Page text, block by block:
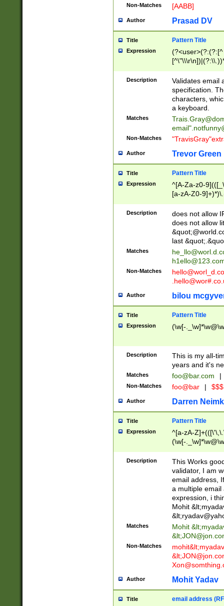
Non-Matches [AABB]
Author Prasad DV
Title Pattern Title
Expression
(?:[^
(?:\\.))*\])))*)
Description
Validates email
specification.
characters,
a keyboard.
Matches
email"
Non-Matches
Author Trevor Green
Title Pattern Title
Expression
^[A-Za-z0-
[a-zA-Z0-
Description
does not allow
does not allow
last
Matches
Non-Matches
Author bilou
Title Pattern Title
Expression (\w[-
Description
This is my all-
years and it's
Matches foo@bar.com |
Non-Matches foo@bar |
Author Darren
Title Pattern Title
Expression
^[a-zA-
(\w[-
Description
This Works
validator, I am
email address,
a multiple email
expression, i
Mohit &lt;
&lt;
Matches Mohit &lt;
&lt;
Non-Matches mohit&lt;
&lt;
Author Mohit Yadav
Title email address